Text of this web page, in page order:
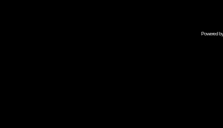
Powered